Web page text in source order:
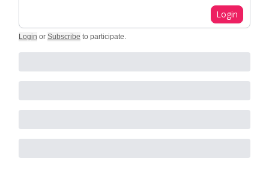
Login
Login or Subscribe to participate.